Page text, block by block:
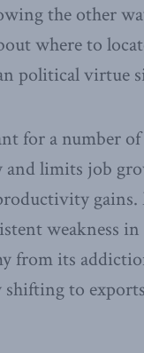
the other
where to
political virtue
for a number of
and limits job
weakness
from its
to